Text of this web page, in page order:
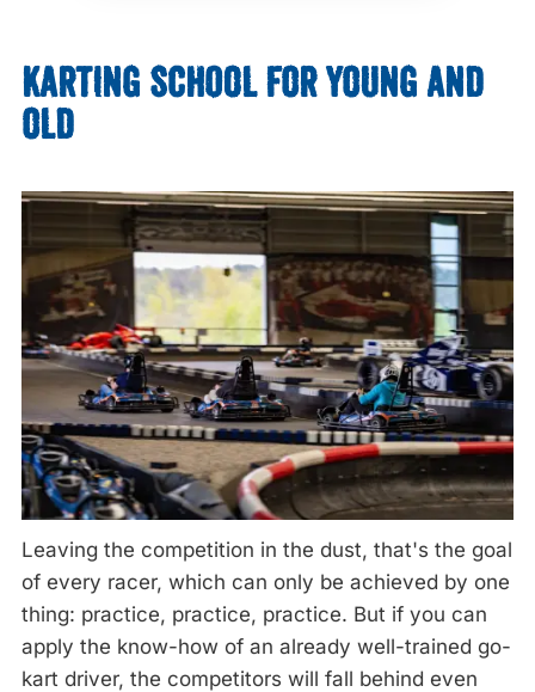
Leaving the competition in the dust, that's the goal
of every racer, which can only be achieved by one
thing: practice, practice, practice. But if you can
apply the know-how of an already well-trained go-
kart driver, the competitors will fall behind even
KARTING SCHOOL FOR YOUNG AND
OLD